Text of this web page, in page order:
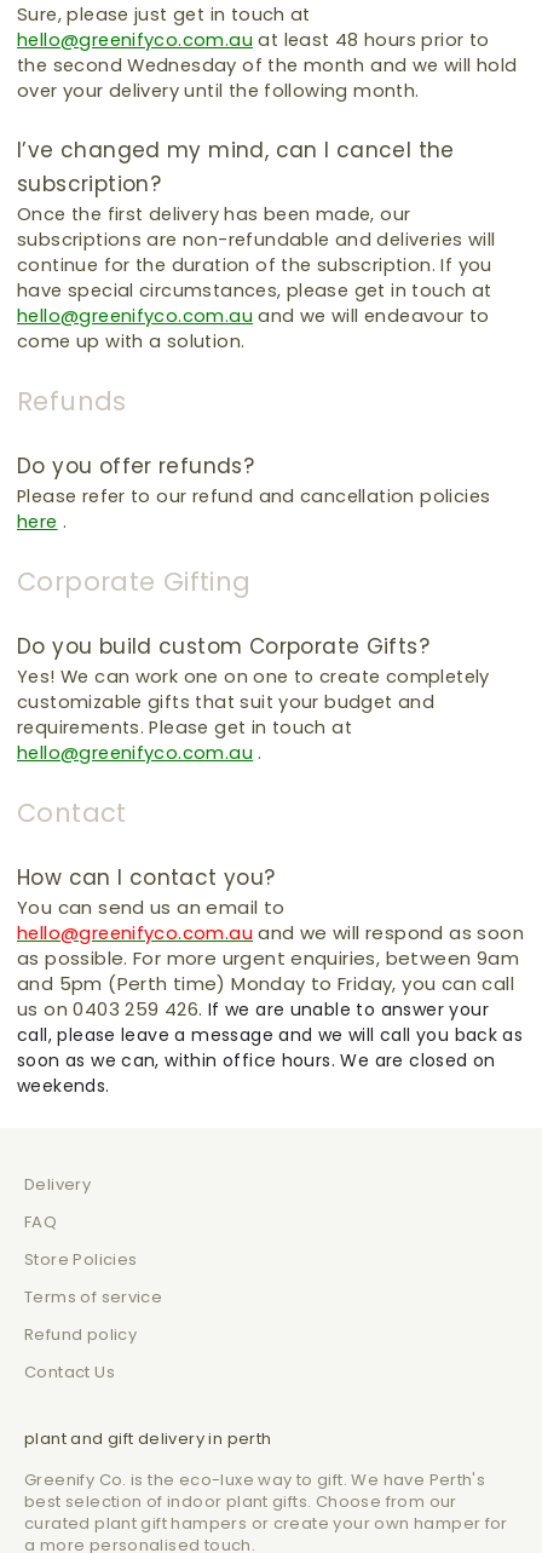
Sure, please just get in touch at
hello@greenifyco.com.au at least 48 hours prior to
the second Wednesday of the month and we will hold
over your delivery until the following month.
I’ve changed my mind, can I cancel the
subscription?
Once the first delivery has been made, our
subscriptions are non-refundable and deliveries will
continue for the duration of the subscription. If you
have special circumstances, please get in touch at
hello@greenifyco.com.au and we will endeavour to
come up with a solution.
Refunds
Do you offer refunds?
Please refer to our refund and cancellation policies
here .
Corporate Gifting
Do you build custom Corporate Gifts?
Yes! We can work one on one to create completely
customizable gifts that suit your budget and
requirements. Please get in touch at
hello@greenifyco.com.au .
Contact
How can I contact you?
You can send us an email to
hello@greenifyco.com.au and we will respond as soon
as possible. For more urgent enquiries, between 9am
and 5pm (Perth time) Monday to Friday, you can call
us on 0403 259 426. If we are unable to answer your
call, please leave a message and we will call you back as
soon as we can, within office hours. We are closed on
weekends.
Delivery
FAQ
Store Policies
Terms of service
Refund policy
Contact Us
plant and gift delivery in perth
Greenify Co. is the eco-luxe way to gift. We have Perth's
best selection of indoor plant gifts. Choose from our
curated plant gift hampers or create your own hamper for
a more personalised touch.